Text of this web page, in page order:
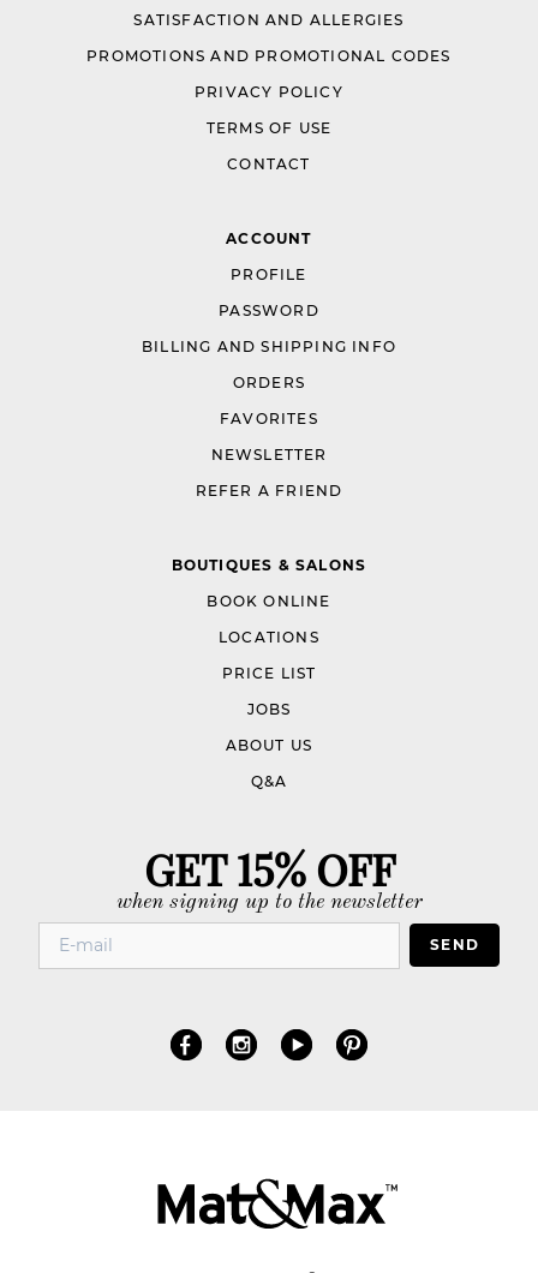
SATISFACTION AND ALLERGIES
PROMOTIONS AND PROMOTIONAL CODES
PRIVACY POLICY
TERMS OF USE
CONTACT
ACCOUNT
PROFILE
PASSWORD
BILLING AND SHIPPING INFO
ORDERS
FAVORITES
NEWSLETTER
REFER A FRIEND
BOUTIQUES & SALONS
BOOK ONLINE
LOCATIONS
PRICE LIST
JOBS
ABOUT US
Q&A
GET 15% OFF
when signing up to the newsletter
SEND